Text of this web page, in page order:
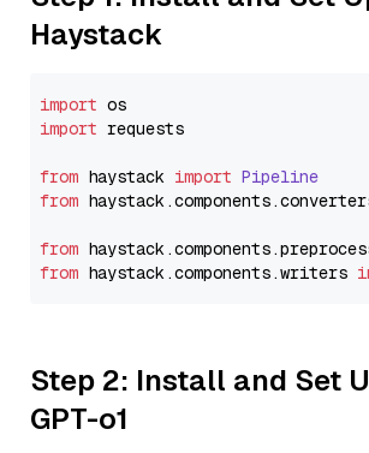
Haystack
import
import requests
from haystack import Pipeline
from haystack.components.
from haystack.components.
from haystack.components.writers
Step 2: Install and Set
GPT-o1